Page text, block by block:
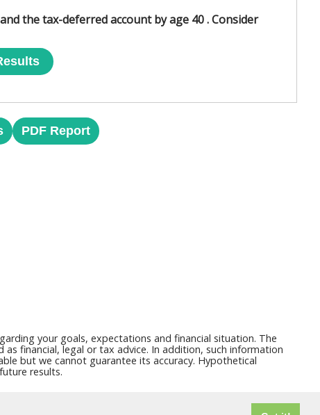
the tax-deferred account by age 40 . Consider
PDF Report
your goals, expectations and financial situation. The
financial, legal or tax advice. In addition, such information
but we cannot guarantee its accuracy. Hypothetical
results.